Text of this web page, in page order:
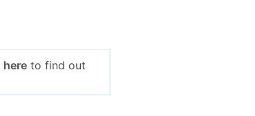
hereto find out